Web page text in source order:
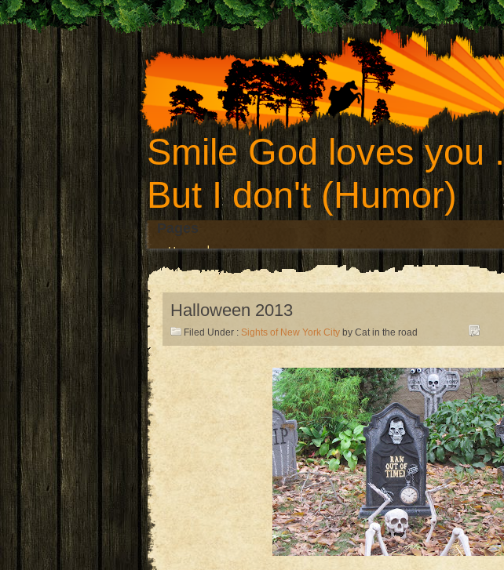
Smile God loves you .
But I don't (Humor)
Pages
Home
Halloween 2013
Filed Under : Sights of New York City by Cat in the road